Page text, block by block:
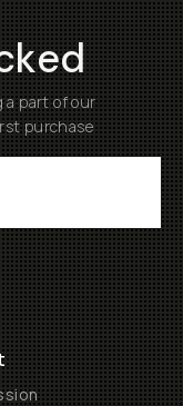
a part of our
purchase